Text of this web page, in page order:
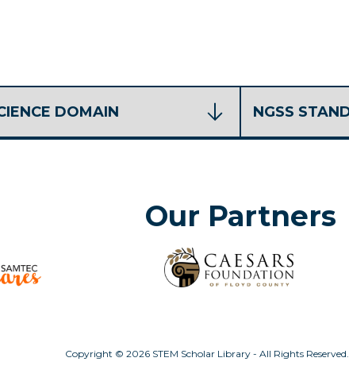
Our Partners
Copyright © 2026 STEM Scholar Library - All Rights Reserved.